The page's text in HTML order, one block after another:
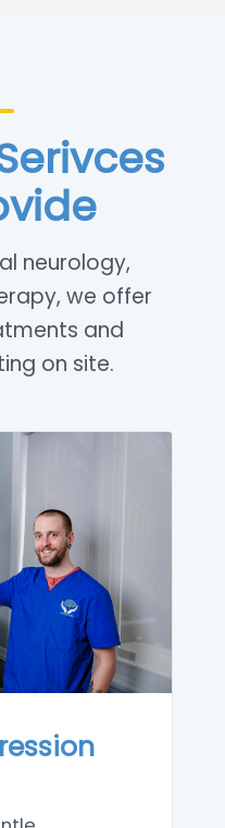
neurology,
we offer
and
on site.